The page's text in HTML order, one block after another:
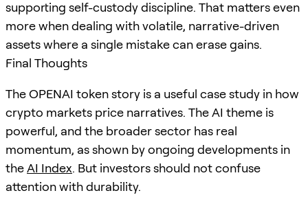
supporting self-custody discipline. That matters even
more when dealing with volatile, narrative-driven
assets where a single mistake can erase gains.
Final Thoughts
The OPENAI token story is a useful case study in how
crypto markets price narratives. The AI theme is
powerful, and the broader sector has real
momentum, as shown by ongoing developments in
theAI Index. But investors should not confuse
attention with durability.